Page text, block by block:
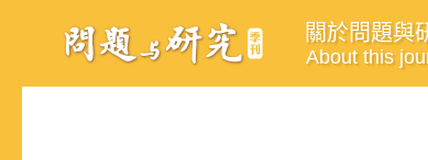
關於問題與
About this